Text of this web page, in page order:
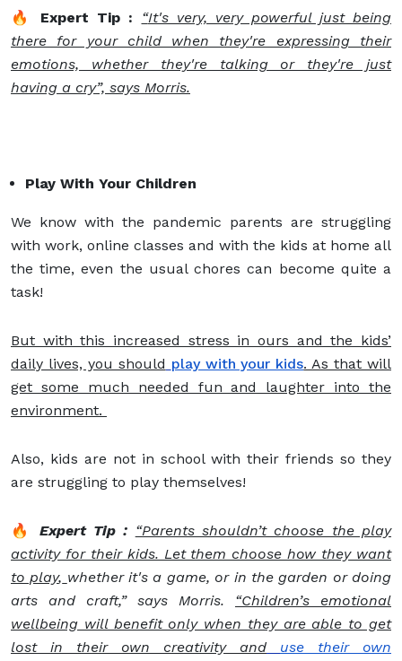
🔥 Expert Tip : “It's very, very powerful just being
there for your child when they're expressing their
emotions, whether they're talking or they're just
having a cry”, says Morris.
Play With Your Children
We know with the pandemic parents are struggling
with work, online classes and with the kids at home all
the time, even the usual chores can become quite a
task!
But with this increased stress in ours and the kids’
daily lives, you should play with your kids. As that will
get some much needed fun and laughter into the
environment.
Also, kids are not in school with their friends so they
are struggling to play themselves!
🔥 Expert Tip : “Parents shouldn’t choose the play
activity for their kids. Let them choose how they want
to play, whether it's a game, or in the garden or doing
arts and craft,” says Morris. “Children’s emotional
wellbeing will benefit only when they are able to get
lost in their own creativity and
use their own